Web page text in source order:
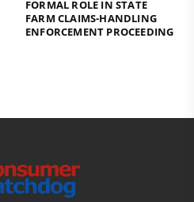
FORMAL ROLE IN STATE
FARM CLAIMS-HANDLING
ENFORCEMENT PROCEEDING